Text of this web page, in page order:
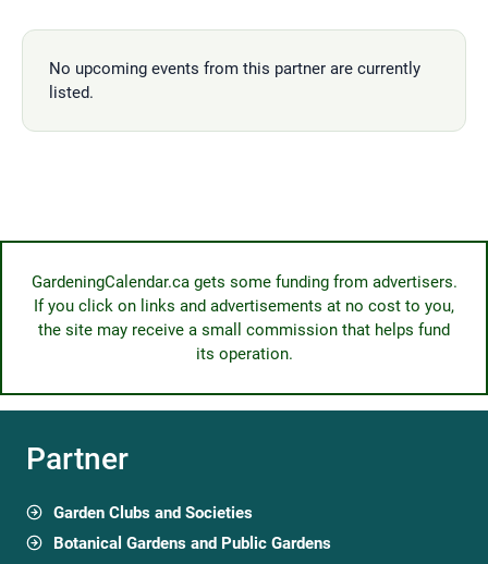
No upcoming events from this partner are currently
listed.
GardeningCalendar.ca gets some funding from advertisers.
If you click on links and advertisements at no cost to you,
the site may receive a small commission that helps fund
its operation.
Partner
Garden Clubs and Societies
Botanical Gardens and Public Gardens